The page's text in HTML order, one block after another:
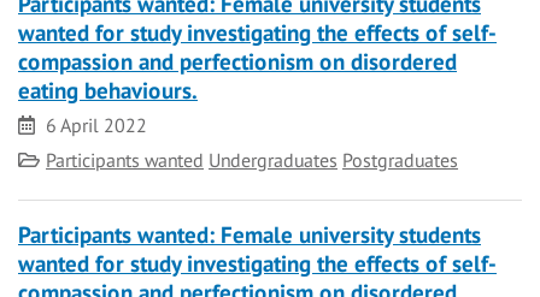
wanted for study investigating the effects of self-
compassion and perfectionism on disordered
eating behaviours.
Date
6 April 2022
Category
Participants wanted Undergraduates Postgraduates
Participants wanted: Female university students
wanted for study investigating the effects of self-